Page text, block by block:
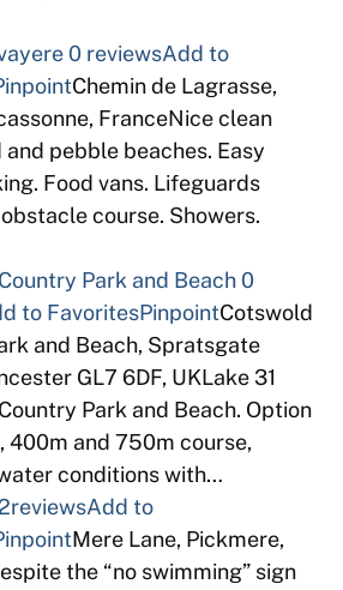
0 reviewsAdd to
Chemin de Lagrasse,
FranceNice clean
and pebble beaches. Easy
Food vans. Lifeguards
course. Showers.
Park and Beach0
to FavoritesPinpointCotswold
and Beach, Spratsgate
GL7 6DF, UKLake 31
Park and Beach. Option
400m and 750m course,
conditions with…
2reviewsAdd to
Mere Lane, Pickmere,
the “no swimming” sign